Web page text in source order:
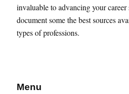
invaluable to advancing your career
document some the best sources
types of professions.
Menu